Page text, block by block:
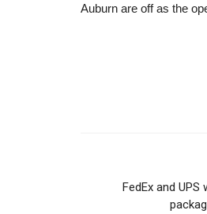
Auburn are off as the
FedEx and